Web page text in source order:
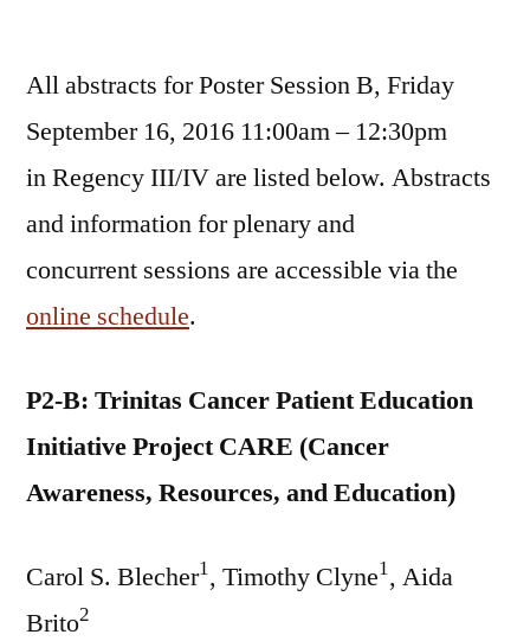
All abstracts for Poster Session B, Friday
September 16, 2016 11:00am – 12:30pm
in Regency III/IV are listed below. Abstracts
and information for plenary and
concurrent sessions are accessible via the
online schedule.
P2-B: Trinitas Cancer Patient Education
Initiative Project CARE (Cancer
Awareness, Resources, and Education)
Carol S. Blecher1, Timothy Clyne1, Aida
Brito2